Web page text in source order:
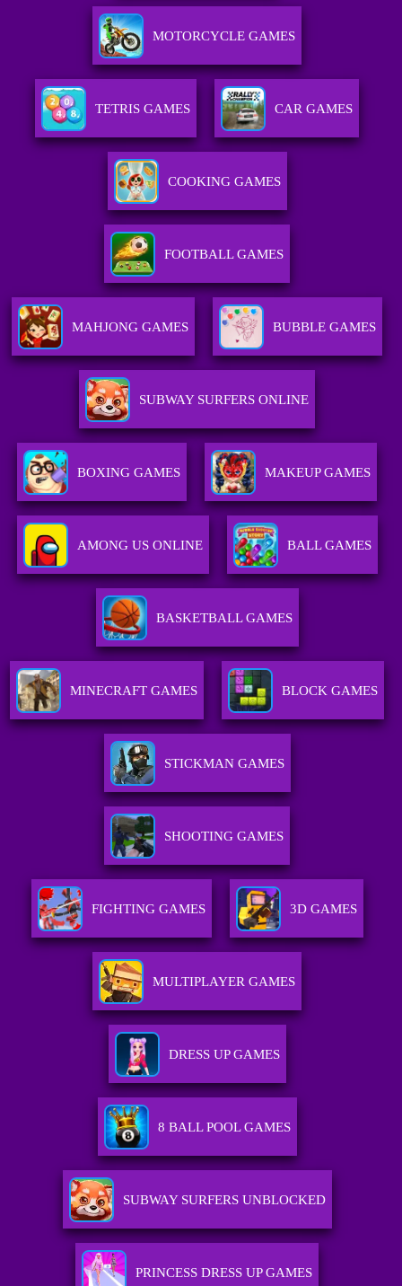
MOTORCYCLE GAMES
TETRIS GAMES CAR GAMES
COOKING GAMES
FOOTBALL GAMES
MAHJONG GAMES BUBBLE GAMES
SUBWAY SURFERS ONLINE
BOXING GAMES MAKEUP GAMES
AMONG US ONLINE BALL GAMES
BASKETBALL GAMES
MINECRAFT GAMES BLOCK GAMES
STICKMAN GAMES
SHOOTING GAMES
FIGHTING GAMES 3D GAMES
MULTIPLAYER GAMES
DRESS UP GAMES
8 BALL POOL GAMES
SUBWAY SURFERS UNBLOCKED
PRINCESS DRESS UP GAMES